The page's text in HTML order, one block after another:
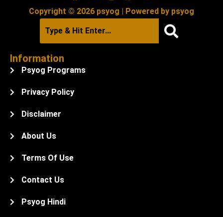
Copyright © 2026 psyog | Powered by psyog
Information
Psyog Programs
Privacy Policy
Disclaimer
About Us
Terms Of Use
Contact Us
Psyog Hindi